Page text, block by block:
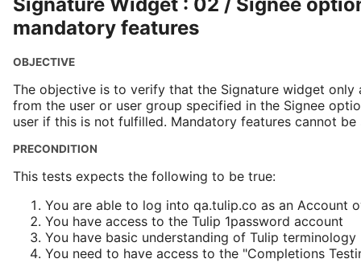
mandatory features
OBJECTIVE
The objective is to verify that the Signature widget only
from the user or user group specified in the Signee
user if this is not fulfilled. Mandatory features cannot be
PRECONDITION
This tests expects the following to be true:
You are able to log into qa.tulip.co as an Account
You have access to the Tulip 1password account
You have basic understanding of Tulip terminology
You need to have access to the "Completions